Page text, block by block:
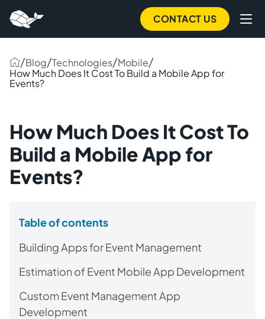
CONTACT US
/Blog/Technologies/Mobile/
How Much Does It Cost To Build a Mobile App for
Events?
How Much Does It Cost To
Build a Mobile App for
Events?
Table of contents
Building Apps for Event Management
Estimation of Event Mobile App Development
Custom Event Management App
Development